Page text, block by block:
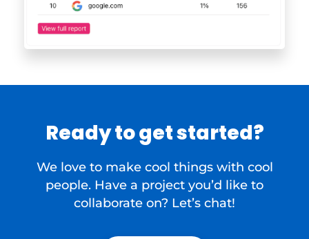
Ready to get started?
We love to make cool things with cool
people. Have a project you’d like to
collaborate on? Let’s chat!